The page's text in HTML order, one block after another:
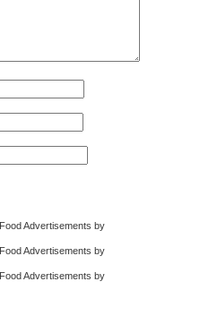
Food Advertisements by
Food Advertisements by
Food Advertisements by